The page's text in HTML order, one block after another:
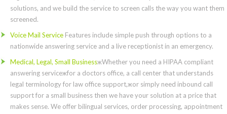
solutions, and we build the service to screen calls the way you want them
screened.
Voice Mail Service Features include simple push through options to a
nationwide answering service and a live receptionist in an emergency.
Medical, Legal, Small BusinessжWhether you need a HIPAA compliant
answering serviceжfor a doctors office, a call center that understands
legal terminology for law office support,жor simply need inbound call
support for a small business then we have your solution at a price that
makes sense. We offer bilingual services, order processing, appointment